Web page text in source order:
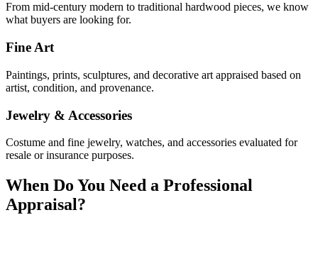
From mid-century modern to traditional hardwood pieces, we know
what buyers are looking for.
Fine Art
Paintings, prints, sculptures, and decorative art appraised based on
artist, condition, and provenance.
Jewelry & Accessories
Costume and fine jewelry, watches, and accessories evaluated for
resale or insurance purposes.
When Do You Need a Professional
Appraisal?